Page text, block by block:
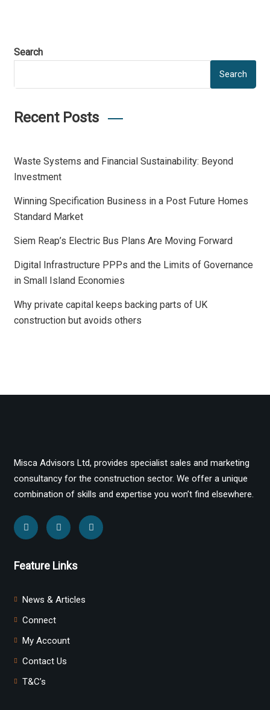
Search
Search
Recent Posts
Waste Systems and Financial Sustainability: Beyond
Investment
Winning Specification Business in a Post Future Homes
Standard Market
Siem Reap’s Electric Bus Plans Are Moving Forward
Digital Infrastructure PPPs and the Limits of Governance
in Small Island Economies
Why private capital keeps backing parts of UK
construction but avoids others
Misca Advisors Ltd, provides specialist sales and marketing
consultancy for the construction sector. We offer a unique
combination of skills and expertise you won’t find elsewhere.
Feature Links
News & Articles
Connect
My Account
Contact Us
T&C’s